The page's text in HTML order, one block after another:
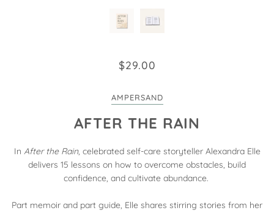
$29.00
AMPERSAND
AFTER THE RAIN
In After the Rain, celebrated self-care storyteller Alexandra Elle
delivers 15 lessons on how to overcome obstacles, build
confidence, and cultivate abundance.
Part memoir and part guide, Elle shares stirring stories from her